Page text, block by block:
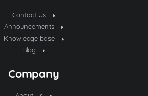
Contact Us
Announcements
Knowledge base
Blog
Company